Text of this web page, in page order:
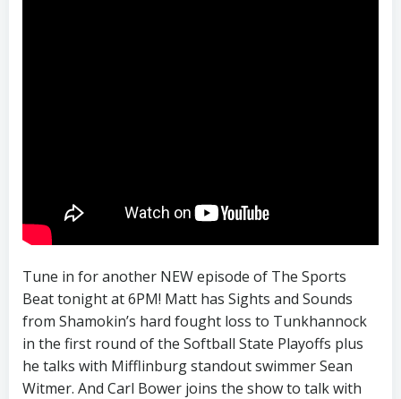
Tune in for another NEW episode of The Sports
Beat tonight at 6PM! Matt has Sights and Sounds
from Shamokin’s hard fought loss to Tunkhannock
in the first round of the Softball State Playoffs plus
he talks with Mifflinburg standout swimmer Sean
Witmer. And Carl Bower joins the show to talk with